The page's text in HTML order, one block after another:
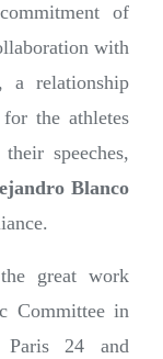
of
with
, a relationship
the athletes
speeches,
Blanco
great work
Committee in
Paris 24 and